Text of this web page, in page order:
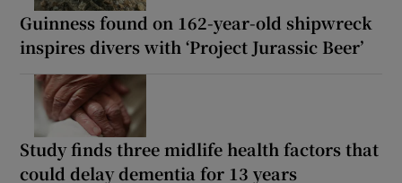
Guinness found on 162-year-old shipwreck
inspires divers with ‘Project Jurassic Beer’
Study finds three midlife health factors that
could delay dementia for 13 years